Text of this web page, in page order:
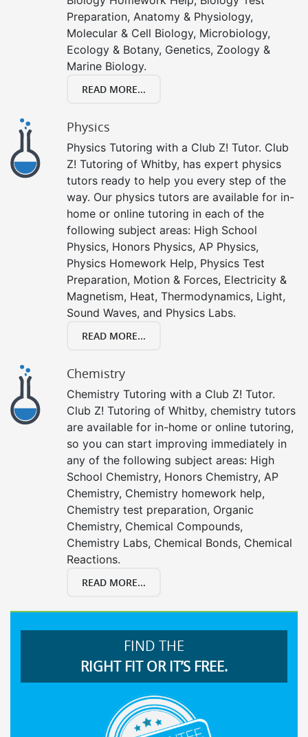
Preparation, Anatomy & Physiology,
Molecular & Cell Biology, Microbiology,
Ecology & Botany, Genetics, Zoology &
Marine Biology.
READ MORE...
Physics
Physics Tutoring with a Club Z! Tutor. Club
Z! Tutoring of Whitby, has expert physics
tutors ready to help you every step of the
way. Our physics tutors are available for in-
home or online tutoring in each of the
following subject areas: High School
Physics, Honors Physics, AP Physics,
Physics Homework Help, Physics Test
Preparation, Motion & Forces, Electricity &
Magnetism, Heat, Thermodynamics, Light,
Sound Waves, and Physics Labs.
READ MORE...
Chemistry
Chemistry Tutoring with a Club Z! Tutor.
Club Z! Tutoring of Whitby, chemistry tutors
are available for in-home or online tutoring,
so you can start improving immediately in
any of the following subject areas: High
School Chemistry, Honors Chemistry, AP
Chemistry, Chemistry homework help,
Chemistry test preparation, Organic
Chemistry, Chemical Compounds,
Chemistry Labs, Chemical Bonds, Chemical
Reactions.
READ MORE...
FIND THE
RIGHT FIT OR IT’S FREE.